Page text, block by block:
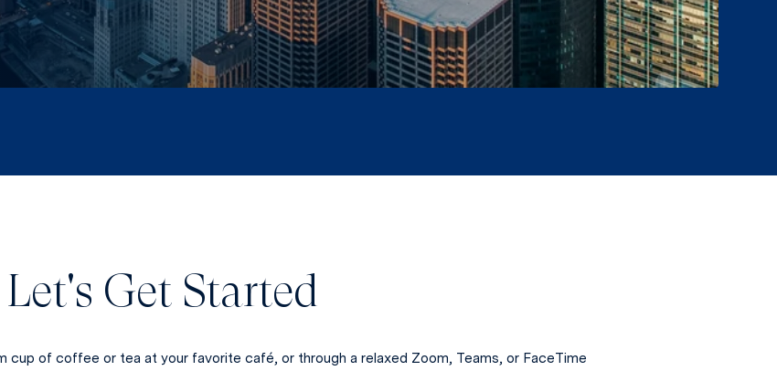
Let's Get Started
cup of coffee or tea at your favorite café, or through a relaxed Zoom, Teams, or FaceTime